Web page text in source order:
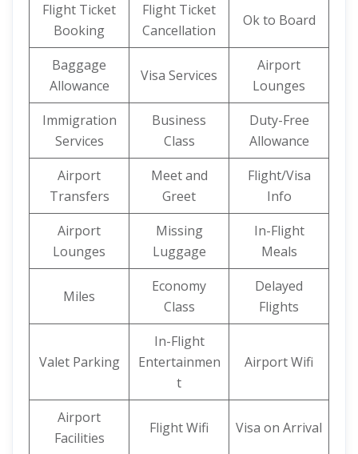
Flight Ticket
Booking
Flight Ticket
Cancellation
Ok to Board
Baggage
Allowance
Visa Services
Airport
Lounges
Immigration
Services
Business
Class
Duty-Free
Allowance
Airport
Transfers
Meet and
Greet
Flight/Visa
Info
Airport
Lounges
Missing
Luggage
In-Flight
Meals
Miles
Economy
Class
Delayed
Flights
Valet Parking
In-Flight
Entertainmen
t
Airport Wifi
Airport
Facilities
Flight Wifi Visa on Arrival